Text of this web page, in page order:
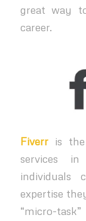
great way
career.
Fiverris the
services
individuals
expertise
“micro-